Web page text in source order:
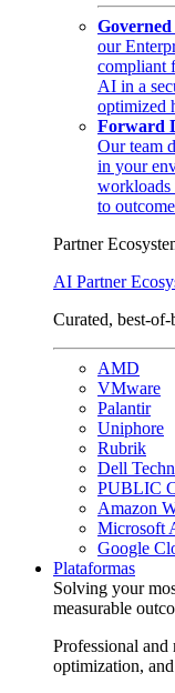
our
compliant
AI in a
optimized
Forward
Our team
in your
workloads
to
Partner
AI Partner
Curated, best-of-
AMD
VMware
Palantir
Uniphore
Rubrik
Dell
PUBLIC
Amazon
Microsoft
Google
Plataformas
Solving your
measurable
Professional and
optimization,